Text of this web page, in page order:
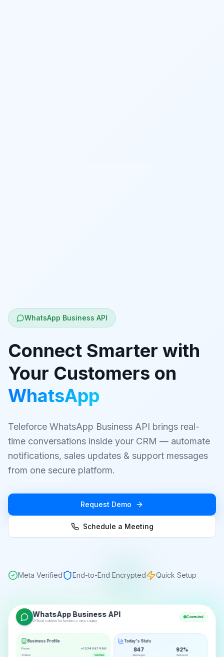
WhatsApp Business API
Connect Smarter with
Your Customers on
WhatsApp
Teleforce WhatsApp Business API brings real-
time conversations inside your CRM — automate
notifications, sales updates & support messages
from one secure platform.
Request Demo
Schedule a Meeting
Meta Verified End-to-End Encrypted Quick Setup
WhatsApp Business API
Official solution for business messaging
Connected
Business Profile
Phone:
+1 234 567 890
Status:
Verified
Today's Stats
847
Messages
92%
Delivered